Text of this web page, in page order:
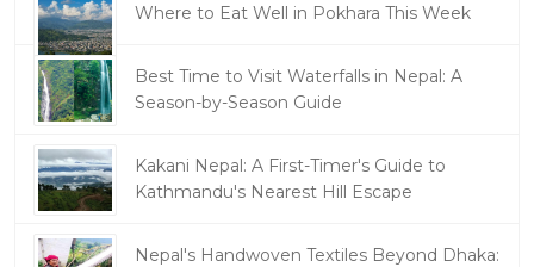
Where to Eat Well in Pokhara This Week
Best Time to Visit Waterfalls in Nepal: A
Season-by-Season Guide
Kakani Nepal: A First-Timer's Guide to
Kathmandu's Nearest Hill Escape
Nepal's Handwoven Textiles Beyond Dhaka: